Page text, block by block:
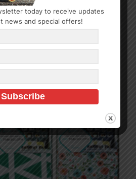
Salt And Pepper
today to receive updates
news and special offers!